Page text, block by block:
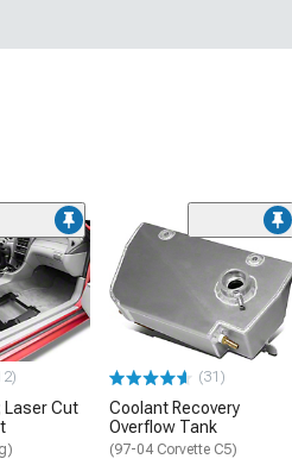
Laser Cut
(31)
Coolant Recovery
Overflow Tank
(97-04 Corvette C5)